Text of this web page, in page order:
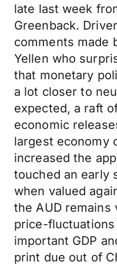
late last week
Greenback.
comments made
Yellen who
that monetary
a lot closer to
expected, a raft
economic
largest economy
increased the
touched an early
when valued
the AUD remains
price-
important GDP
print due out of